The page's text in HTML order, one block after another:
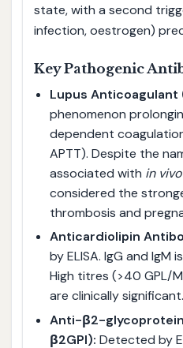
state, with a second
infection, oestrogen)
Key Pathogenic
Lupus Anticoagulant
phenomenon
dependent
APTT). Despite the
associated with in vivo
considered the
thrombosis and
Anticardiolipin
by ELISA. IgG and
High titres (>40 GPL/
are clinically significant.
Anti-β2-
β2GPI): Detected by